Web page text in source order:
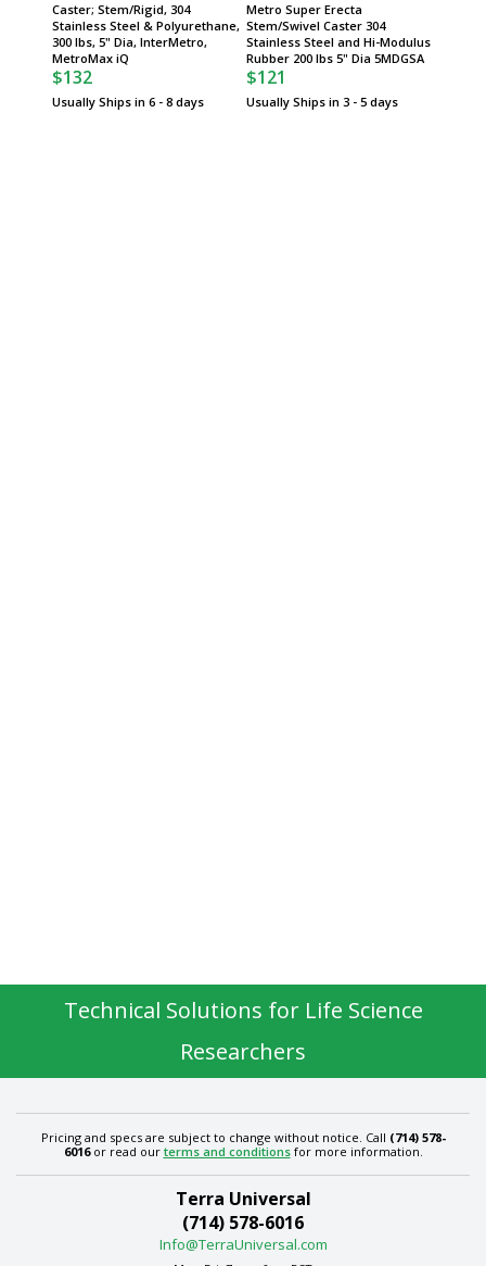
Caster; Stem/Rigid, 304
Stainless Steel & Polyurethane,
300 lbs, 5" Dia, InterMetro,
MetroMax iQ
$132
Usually Ships in 6 - 8 days
Metro Super Erecta
Stem/Swivel Caster 304
Stainless Steel and Hi-Modulus
Rubber 200 lbs 5" Dia 5MDGSA
$121
Usually Ships in 3 - 5 days
Technical Solutions for Life Science
Researchers
Pricing and specs are subject to change without notice. Call (714) 578-
6016or read our terms and conditionsfor more information.
Terra Universal
(714) 578-6016
Info@TerraUniversal.com